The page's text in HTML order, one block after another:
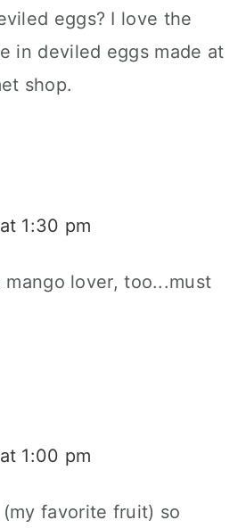
eggs? I love the
in deviled eggs made at
shop.
1:30 pm
lover, too...must
1:00 pm
favorite fruit) so